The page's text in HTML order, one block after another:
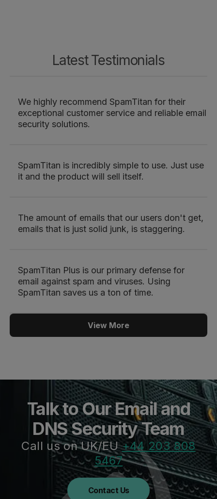
Latest Testimonials
We highly recommend SpamTitan for their
exceptional customer service and reliable email
security solutions.
SpamTitan is incredibly simple to use. Just use
it and the product will sell itself.
The amount of emails that our users don't get,
emails that is just solid junk, is staggering.
SpamTitan Plus is our primary defense for
email against spam and viruses. Using
SpamTitan saves us a ton of time.
View More
Talk to Our Email and
DNS Security Team
Call us on UK/EU+44 203 808
5467
Contact Us